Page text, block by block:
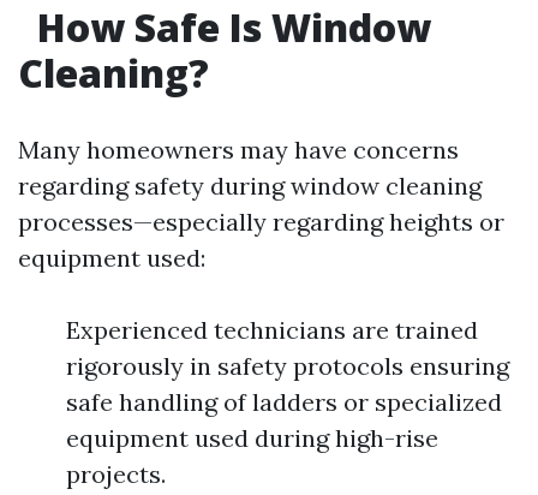
How Safe Is Window
Cleaning?
Many homeowners may have concerns
regarding safety during window cleaning
processes—especially regarding heights or
equipment used:
Experienced technicians are trained
rigorously in safety protocols ensuring
safe handling of ladders or specialized
equipment used during high-rise
projects.